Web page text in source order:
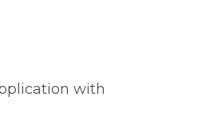
with